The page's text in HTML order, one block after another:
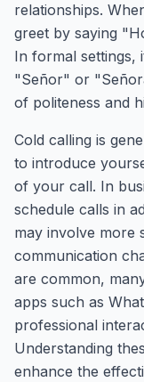
relationships.
greet by saying
In formal settings,
"Señor" or
of politeness and
Cold calling is
to introduce
of your call. In
schedule calls in
may involve more
communication
are common,
apps such as
professional
Understanding
enhance the